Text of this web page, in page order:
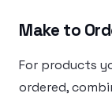
Make to
For products
ordered,